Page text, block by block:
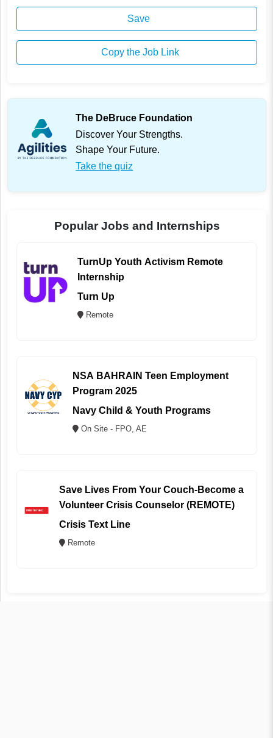
Save
Copy the Job Link
The DeBruce Foundation
Discover Your Strengths.
Shape Your Future.
Take the quiz
Popular Jobs and Internships
TurnUp Youth Activism Remote
Internship
Turn Up
Remote
NSA BAHRAIN Teen Employment
Program 2025
Navy Child & Youth Programs
On Site - FPO, AE
Save Lives From Your Couch-Become a
Volunteer Crisis Counselor (REMOTE)
Crisis Text Line
Remote